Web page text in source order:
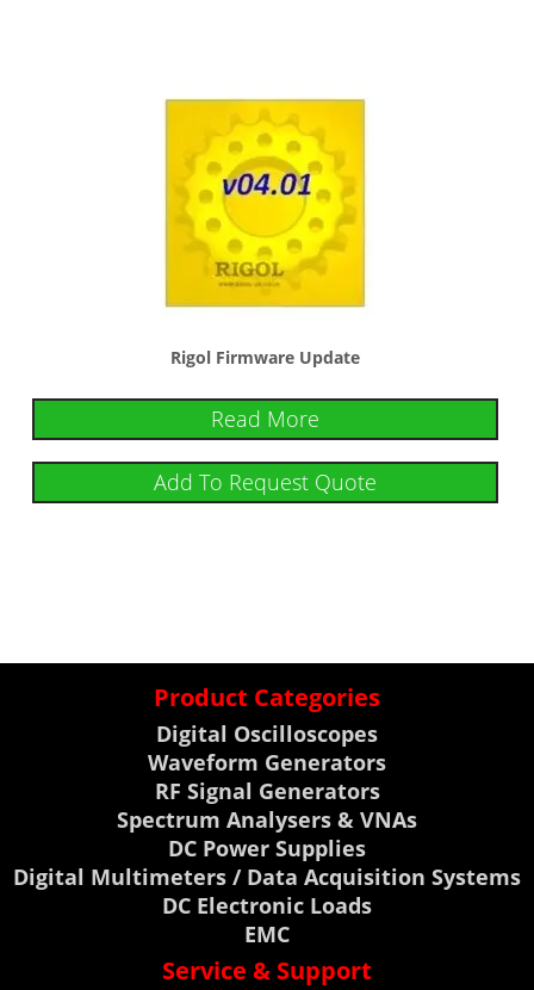
Rigol Firmware Update
Read More
Add To Request Quote
Product Categories
Digital Oscilloscopes
Waveform Generators
RF Signal Generators
Spectrum Analysers & VNAs
DC Power Supplies
Digital Multimeters / Data Acquisition Systems
DC Electronic Loads
EMC
Service & Support